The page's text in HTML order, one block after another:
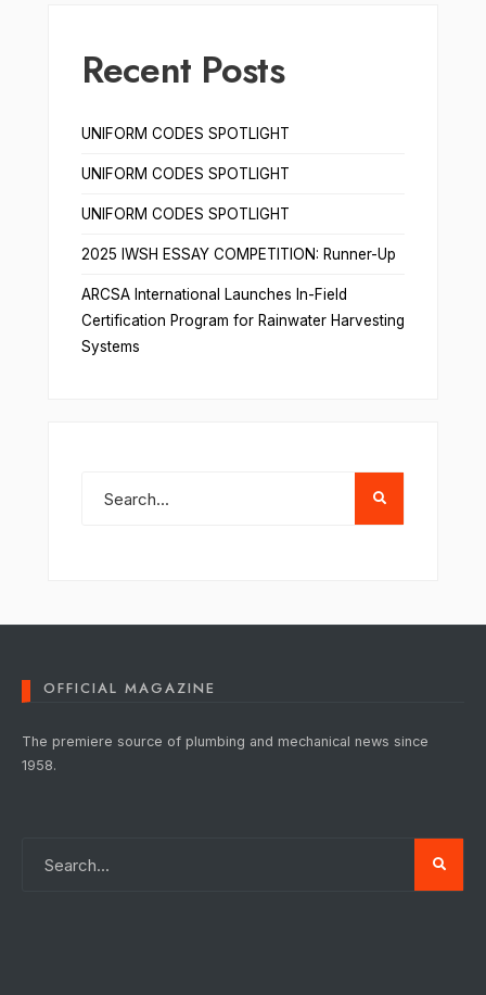
Recent Posts
UNIFORM CODES SPOTLIGHT
UNIFORM CODES SPOTLIGHT
UNIFORM CODES SPOTLIGHT
2025 IWSH ESSAY COMPETITION: Runner-Up
ARCSA International Launches In-Field
Certification Program for Rainwater Harvesting
Systems
OFFICIAL MAGAZINE
The premiere source of plumbing and mechanical news since
1958.